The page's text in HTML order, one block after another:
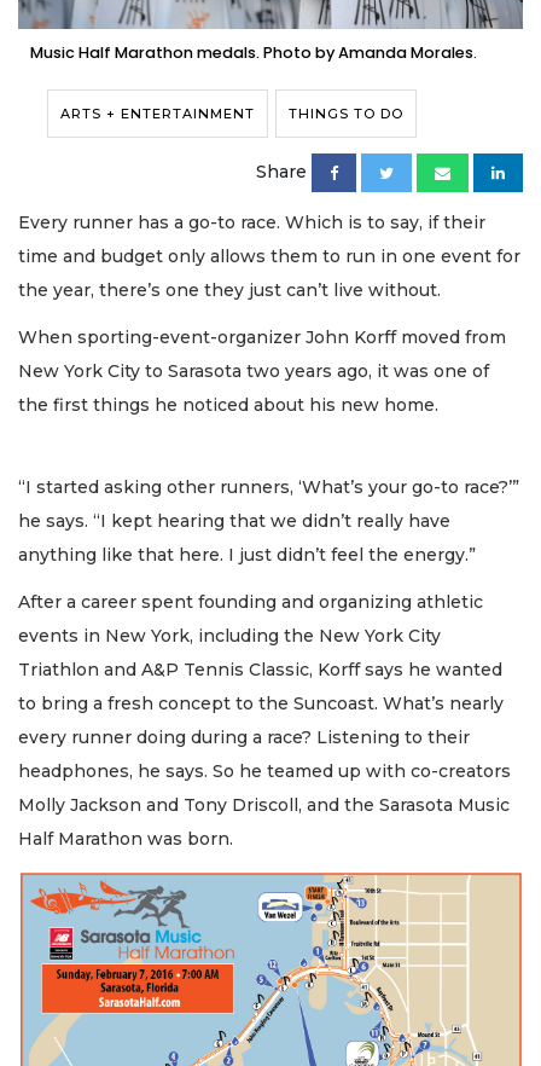
Music Half Marathon medals. Photo by Amanda Morales.
ARTS + ENTERTAINMENT THINGS TO DO
Share
Every runner has a go-to race. Which is to say, if their
time and budget only allows them to run in one event for
the year, there’s one they just can’t live without.
When sporting-event-organizer John Korff moved from
New York City to Sarasota two years ago, it was one of
the first things he noticed about his new home.
“I started asking other runners, ‘What’s your go-to race?’”
he says. “I kept hearing that we didn’t really have
anything like that here. I just didn’t feel the energy.”
After a career spent founding and organizing athletic
events in New York, including the New York City
Triathlon and A&P Tennis Classic, Korff says he wanted
to bring a fresh concept to the Suncoast. What’s nearly
every runner doing during a race? Listening to their
headphones, he says. So he teamed up with co-creators
Molly Jackson and Tony Driscoll, and the Sarasota Music
Half Marathon was born.